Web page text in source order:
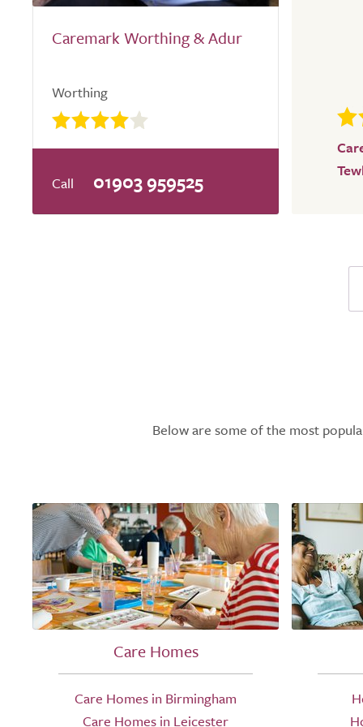
Caremark Worthing & Adur
Worthing
01903 959525
Below are some of the most
Care Homes
Care Homes in Birmingham
Care Homes in Leicester